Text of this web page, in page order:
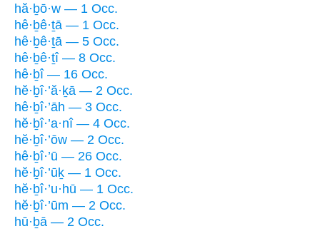
hă·ḇō·w — 1 Occ.
hê·ḇê·ṯā — 1 Occ.
hê·ḇê·ṯā — 5 Occ.
hê·ḇê·ṯî — 8 Occ.
hê·ḇî — 16 Occ.
hĕ·ḇî·’ă·ḵā — 2 Occ.
hê·ḇî·’āh — 3 Occ.
hĕ·ḇî·’a·nî — 4 Occ.
hĕ·ḇî·’ōw — 2 Occ.
hê·ḇî·’ū — 26 Occ.
hĕ·ḇî·’ūḵ — 1 Occ.
hĕ·ḇî·’u·hū — 1 Occ.
hĕ·ḇî·’ūm — 2 Occ.
hū·ḇā — 2 Occ.